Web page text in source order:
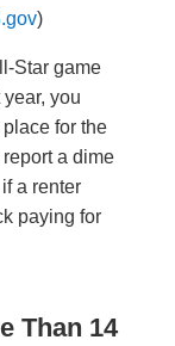
)
Star game
you
for the
a dime
a renter
paying for
Than 14